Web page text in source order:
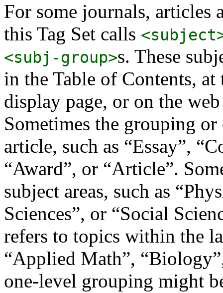
For some journals, articles
this Tag Set calls
<subj-group>s. These
in the Table of Contents,
display page, or on the
Sometimes the grouping
article, such as “Essay”,
“Award”, or “Article”.
subject areas, such as
Sciences”, or “Social
refers to topics within the
“Applied Math”,
one-level grouping might